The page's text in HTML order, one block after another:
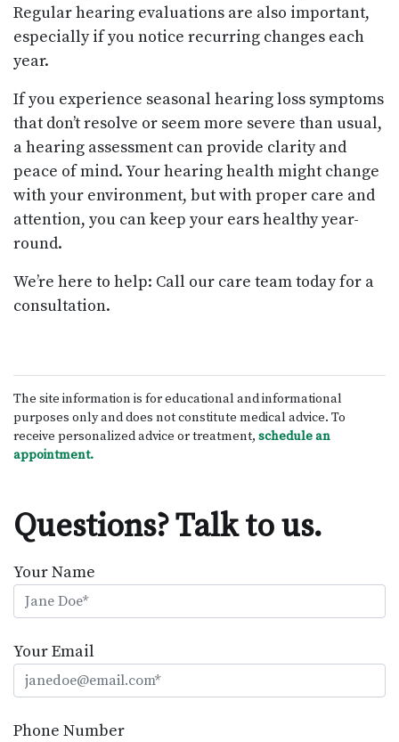
Regular hearing evaluations are also important,
especially if you notice recurring changes each
year.
If you experience seasonal hearing loss symptoms
that don’t resolve or seem more severe than usual,
a hearing assessment can provide clarity and
peace of mind. Your hearing health might change
with your environment, but with proper care and
attention, you can keep your ears healthy year-
round.
We’re here to help: Call our care team today for a
consultation.
The site information is for educational and informational
purposes only and does not constitute medical advice. To
receive personalized advice or treatment, schedule an
appointment.
Questions? Talk to us.
Your Name
Your Email
Phone Number